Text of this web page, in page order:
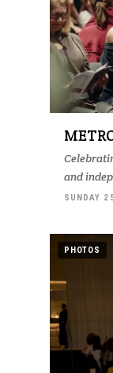
and
SUNDAY
PHOTOS